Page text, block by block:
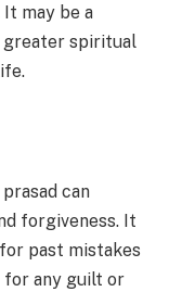
may be a
greater spiritual
can
forgiveness. It
past mistakes
any guilt or